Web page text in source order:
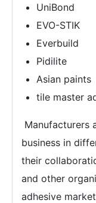
UniBond
EVO-STIK
Everbuild
Pidilite
Asian paints
tile master
Manufacturers
business in
their
and other
adhesive